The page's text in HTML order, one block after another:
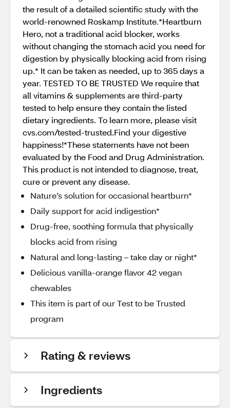
the result of a detailed scientific study with the
world-renowned Roskamp Institute.*Heartburn
Hero, not a traditional acid blocker, works
without changing the stomach acid you need for
digestion by physically blocking acid from rising
up.* It can be taken as needed, up to 365 days a
year. TESTED TO BE TRUSTED We require that
all vitamins & supplements are third-party
tested to help ensure they contain the listed
dietary ingredients. To learn more, please visit
cvs.com/tested-trusted.Find your digestive
happiness!*These statements have not been
evaluated by the Food and Drug Administration.
This product is not intended to diagnose, treat,
cure or prevent any disease.
Nature’s solution for occasional heartburn*
Daily support for acid indigestion*
Drug-free, soothing formula that physically
blocks acid from rising
Natural and long-lasting – take day or night*
Delicious vanilla-orange flavor 42 vegan
chewables
This item is part of our Test to be Trusted
program
Rating & reviews
Ingredients